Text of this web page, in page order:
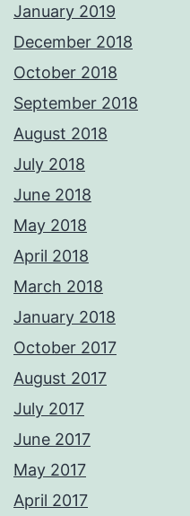
January 2019
December 2018
October 2018
September 2018
August 2018
July 2018
June 2018
May 2018
April 2018
March 2018
January 2018
October 2017
August 2017
July 2017
June 2017
May 2017
April 2017